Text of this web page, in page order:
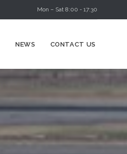
Mon – Sat 8:00 - 17:30
NEWS CONTACT US